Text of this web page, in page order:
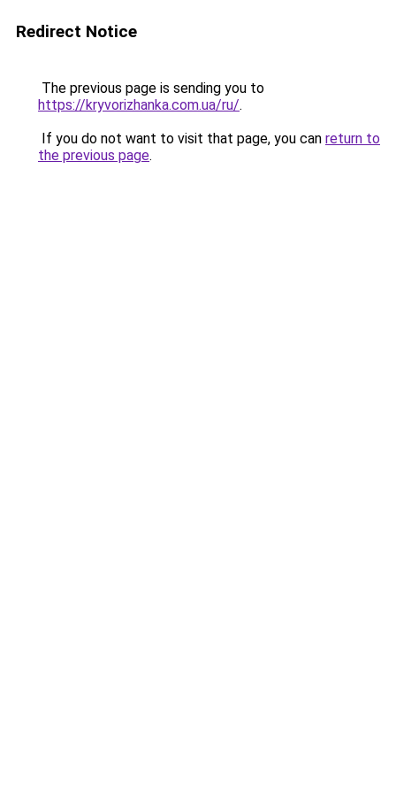
Redirect Notice
The previous page is sending you to
https://kryvorizhanka.com.ua/ru/.
If you do not want to visit that page, you can return to
the previous page.